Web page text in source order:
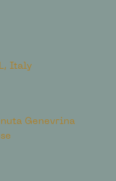
Italy
Genevrina